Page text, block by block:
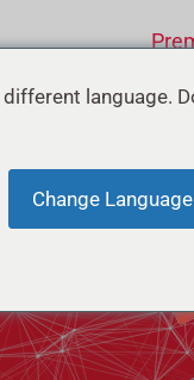
language.
Change Language